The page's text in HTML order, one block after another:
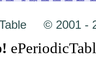
© 2001 -